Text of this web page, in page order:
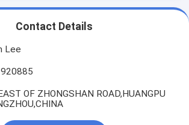
Contact Details
Lee
OF ZHONGSHAN ROAD,HUANGPU